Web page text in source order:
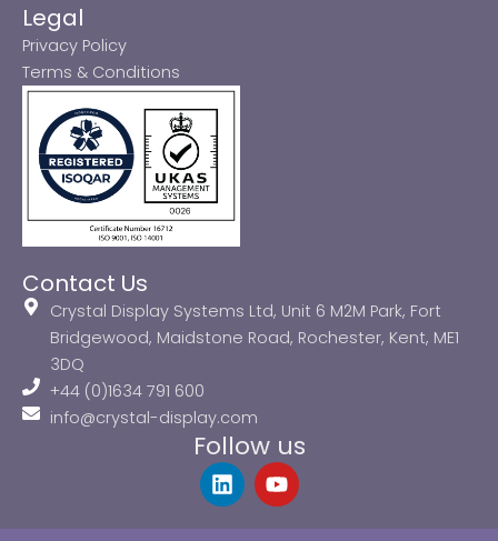
Legal
Privacy Policy
Terms & Conditions
Contact Us
Crystal Display Systems Ltd, Unit 6 M2M Park, Fort
Bridgewood, Maidstone Road, Rochester, Kent, ME1
3DQ
+44 (0)1634 791 600
info@crystal-display.com
Follow us
L
i
Y
o